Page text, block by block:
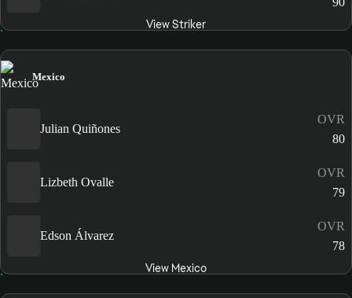
View Striker
Mexico
Julian Quiñones
OVR
80
Lizbeth Ovalle
OVR
79
Edson Álvarez
OVR
78
View Mexico